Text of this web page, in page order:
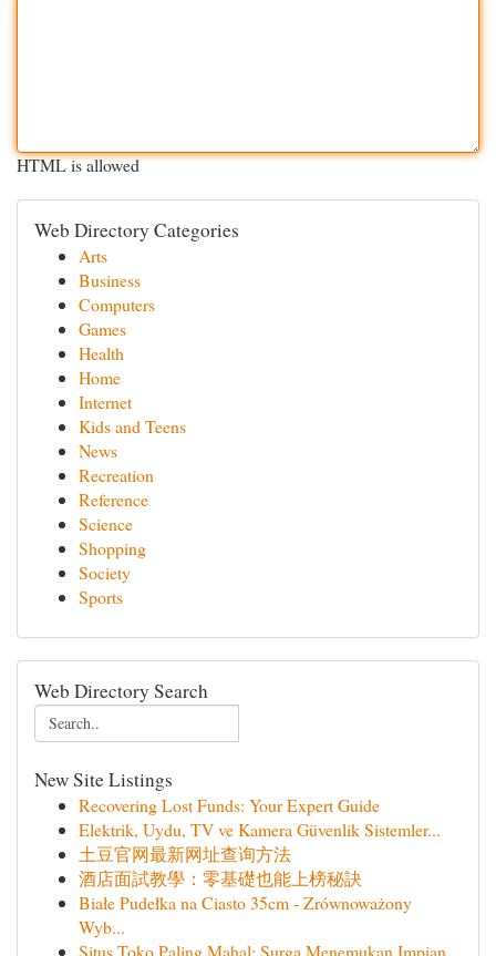
HTML is allowed
Web Directory Categories
Arts
Business
Computers
Games
Health
Home
Internet
Kids and Teens
News
Recreation
Reference
Science
Shopping
Society
Sports
Web Directory Search
New Site Listings
Recovering Lost Funds: Your Expert Guide
Elektrik, Uydu, TV ve Kamera Güvenlik Sistemler...
土豆官网最新网址查询方法
酒店面試教學：零基礎也能上榜秘訣
Białe Pudełka na Ciasto 35cm - Zrównoważony
Wyb...
Situs Toko Paling Mahal: Surga Menemukan Impian...